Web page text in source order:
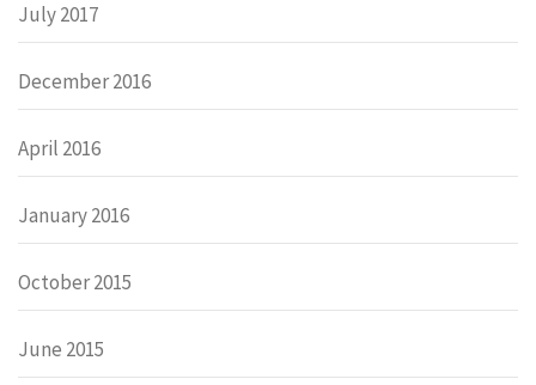
July 2017
December 2016
April 2016
January 2016
October 2015
June 2015